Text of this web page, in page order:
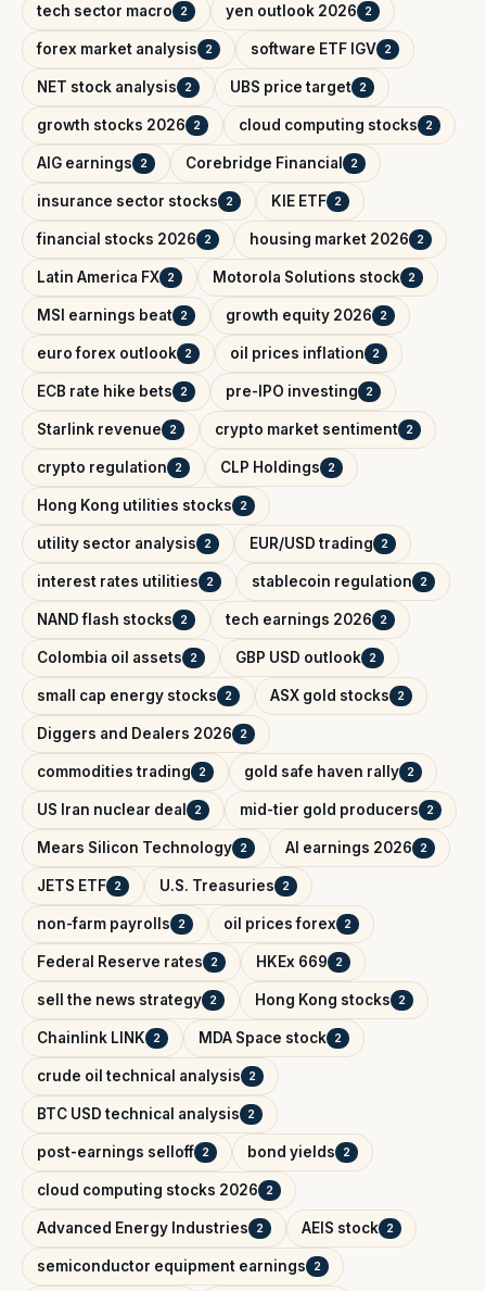
tech sector macro 2 yen outlook 2026 2
forex market analysis 2 software ETF IGV 2
NET stock analysis 2 UBS price target 2
growth stocks 2026 2 cloud computing stocks 2
AIG earnings 2 Corebridge Financial 2
insurance sector stocks 2 KIE ETF 2
financial stocks 2026 2 housing market 2026 2
Latin America FX 2 Motorola Solutions stock 2
MSI earnings beat 2 growth equity 2026 2
euro forex outlook 2 oil prices inflation 2
ECB rate hike bets 2 pre-IPO investing 2
Starlink revenue 2 crypto market sentiment 2
crypto regulation 2 CLP Holdings 2
Hong Kong utilities stocks 2
utility sector analysis 2 EUR/USD trading 2
interest rates utilities 2 stablecoin regulation 2
NAND flash stocks 2 tech earnings 2026 2
Colombia oil assets 2 GBP USD outlook 2
small cap energy stocks 2 ASX gold stocks 2
Diggers and Dealers 2026 2
commodities trading 2 gold safe haven rally 2
US Iran nuclear deal 2 mid-tier gold producers 2
Mears Silicon Technology 2 AI earnings 2026 2
JETS ETF 2 U.S. Treasuries 2
non-farm payrolls 2 oil prices forex 2
Federal Reserve rates 2 HKEx 669 2
sell the news strategy 2 Hong Kong stocks 2
Chainlink LINK 2 MDA Space stock 2
crude oil technical analysis 2
BTC USD technical analysis 2
post-earnings selloff 2 bond yields 2
cloud computing stocks 2026 2
Advanced Energy Industries 2 AEIS stock 2
semiconductor equipment earnings 2